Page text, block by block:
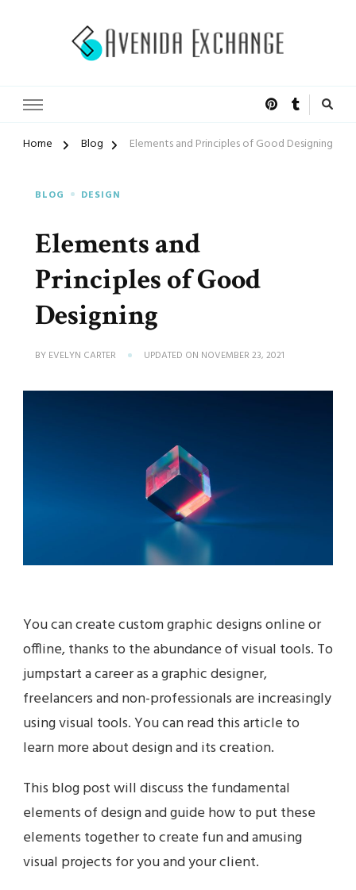
Home Blog Elements and Principles of Good Designing
BLOG DESIGN
Elements and
Principles of Good
Designing
BY EVELYN CARTER UPDATED ON NOVEMBER 23, 2021
You can create custom graphic designs online or
offline, thanks to the abundance of visual tools. To
jumpstart a career as a graphic designer,
freelancers and non-professionals are increasingly
using visual tools. You can read this article to
learn more about design and its creation.
This blog post will discuss the fundamental
elements of design and guide how to put these
elements together to create fun and amusing
visual projects for you and your client.